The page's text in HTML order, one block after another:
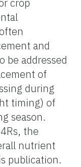
and
be addressed
of
during
timing) of
season.
the
nutrient
publication.